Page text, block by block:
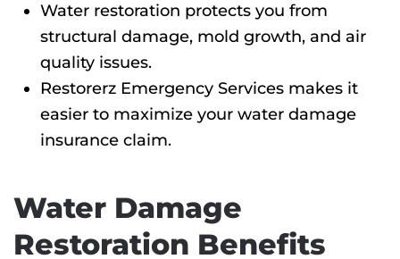
Water restoration protects you from
structural damage, mold growth, and air
quality issues.
Restorerz Emergency Services makes it
easier to maximize your water damage
insurance claim.
Water Damage
Restoration Benefits